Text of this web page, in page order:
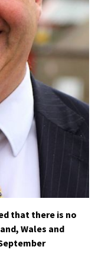
that there is no
Wales and